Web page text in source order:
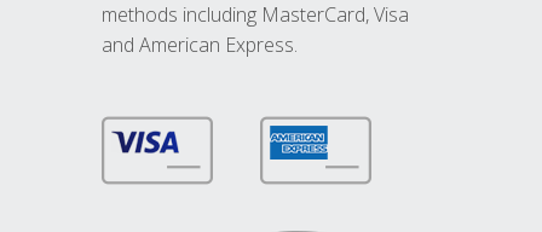
methods including MasterCard, Visa
and American Express.